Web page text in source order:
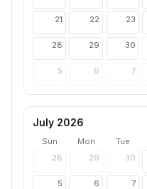
21 22 23
28 29 30
5 6 7
July 2026
Sun Mon Tue
28
29 30
5 6 7